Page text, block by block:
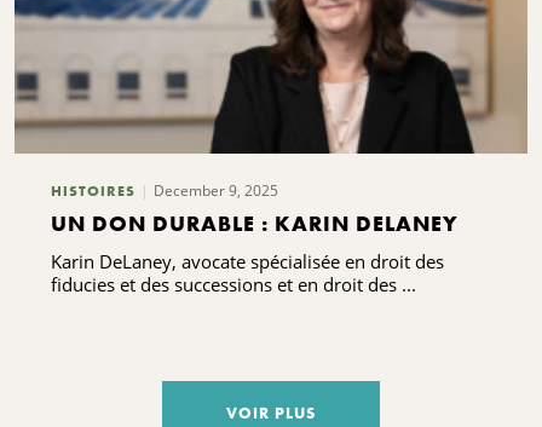
HISTOIRES December 9, 2025
UN DON DURABLE : KARIN DELANEY
Karin DeLaney, avocate spécialisée en droit des
fiducies et des successions et en droit des ...
VOIR PLUS